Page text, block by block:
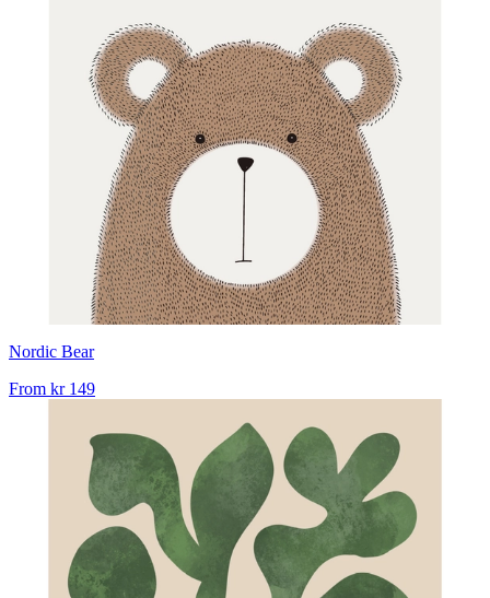
Nordic Bear
From kr 149